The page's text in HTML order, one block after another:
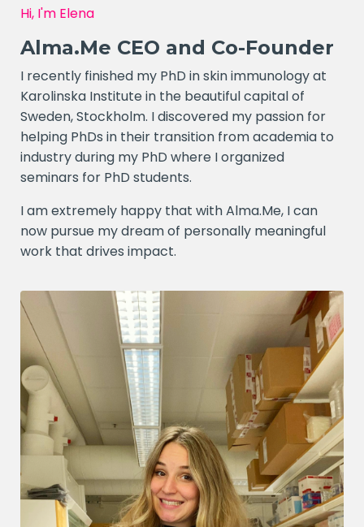
Hi, I'm Elena
Alma.Me CEO and Co-Founder
I recently finished my PhD in skin immunology at
Karolinska Institute in the beautiful capital of
Sweden, Stockholm. I discovered my passion for
helping PhDs in their transition from academia to
industry during my PhD where I organized
seminars for PhD students.
I am extremely happy that with Alma.Me, I can
now pursue my dream of personally meaningful
work that drives impact.